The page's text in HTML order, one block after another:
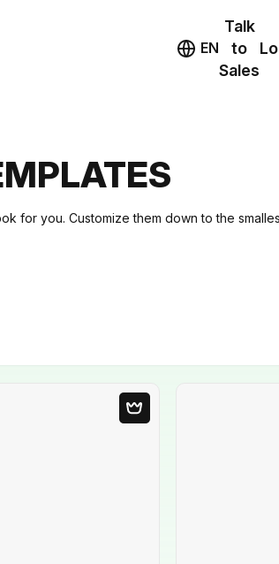
EN
Talk
to
Sales
for you. Customize them down to the